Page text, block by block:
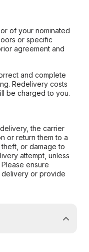
of your nominated
or specific
agreement and
and complete
Redelivery costs
be charged to you.
the carrier
or return them to a
or damage to
attempt, unless
ensure
or provide